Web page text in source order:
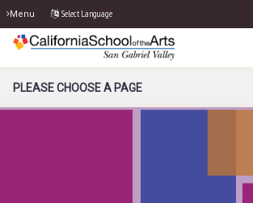
Menu Select Language
PORTAL MENU
PLEASE CHOOSE A PAGE